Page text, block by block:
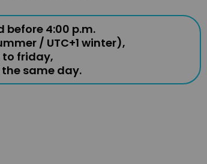
before 4:00 p.m.
/ UTC+1 winter),
friday,
same day.